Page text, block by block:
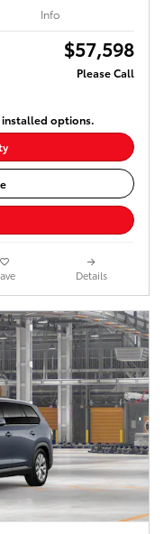
Info
$57,598
Please Call
installed options.
Details